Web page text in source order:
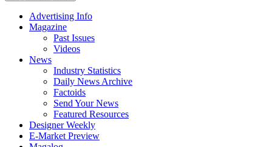
Advertising Info
Magazine
Past Issues
Videos
News
Industry Statistics
Daily News Archive
Factoids
Send Your News
Featured Resources
Designer Weekly
E-Market Preview